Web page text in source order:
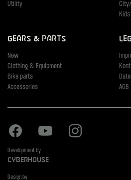
Utility
Kids
Gears & Parts
New
Clothing & Equipment
Bike parts
Accessories
AGB
Facebook Youtube
Development by
Cyberhouse
Design by